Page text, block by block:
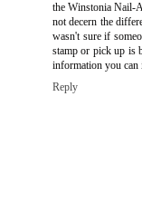
the Winstonia Nail-
not decern the
wasn't sure if
stamp or pick up is
information you can
Reply